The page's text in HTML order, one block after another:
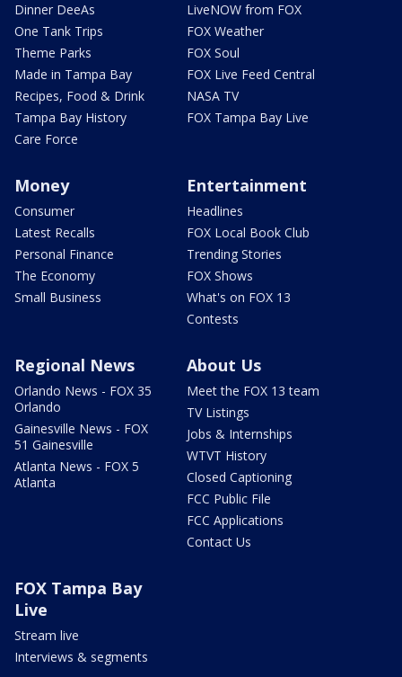
Dinner DeeAs
One Tank Trips
Theme Parks
Made in Tampa Bay
Recipes, Food & Drink
Tampa Bay History
Care Force
LiveNOW from FOX
FOX Weather
FOX Soul
FOX Live Feed Central
NASA TV
FOX Tampa Bay Live
Money
Consumer
Latest Recalls
Personal Finance
The Economy
Small Business
Entertainment
Headlines
FOX Local Book Club
Trending Stories
FOX Shows
What's on FOX 13
Contests
Regional News
Orlando News - FOX 35
Orlando
Gainesville News - FOX
51 Gainesville
Atlanta News - FOX 5
Atlanta
About Us
Meet the FOX 13 team
TV Listings
Jobs & Internships
WTVT History
Closed Captioning
FCC Public File
FCC Applications
Contact Us
FOX Tampa Bay
Live
Stream live
Interviews & segments